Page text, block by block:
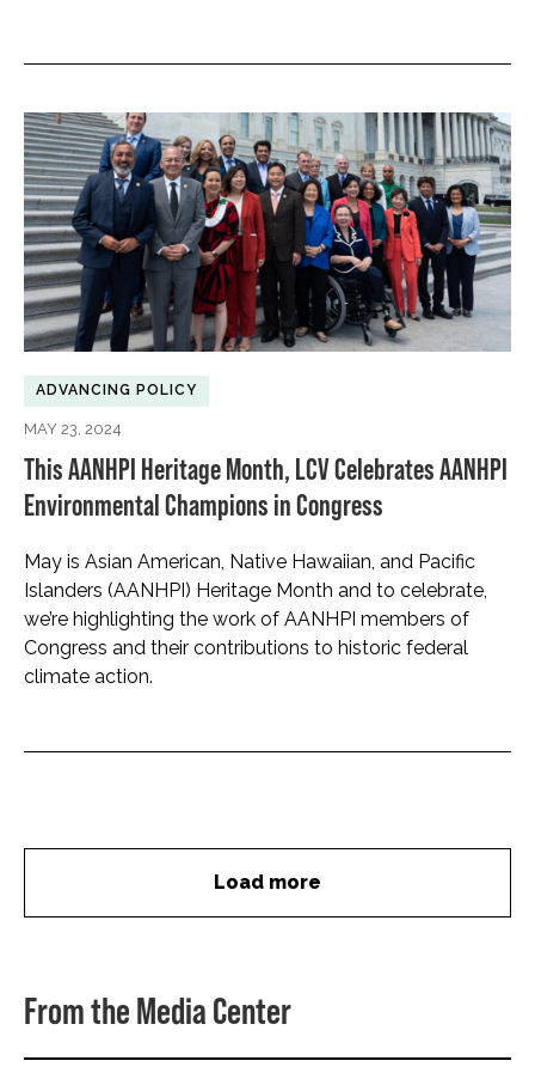
ADVANCING POLICY
MAY 23, 2024
This AANHPI Heritage Month, LCV Celebrates AANHPI
Environmental Champions in Congress
May is Asian American, Native Hawaiian, and Pacific
Islanders (AANHPI) Heritage Month and to celebrate,
we’re highlighting the work of AANHPI members of
Congress and their contributions to historic federal
climate action.
Load more
From the Media Center